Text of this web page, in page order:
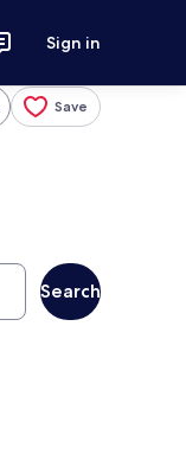
Sign in
Save
Search